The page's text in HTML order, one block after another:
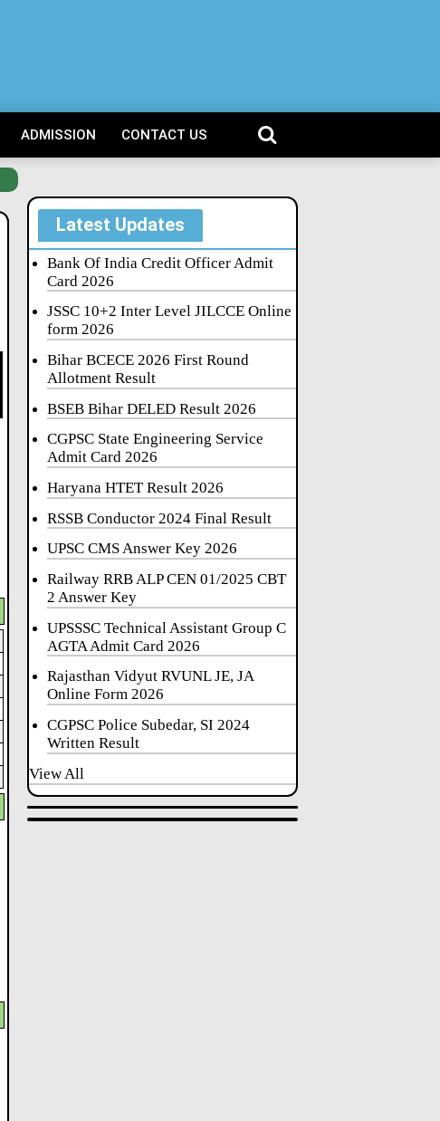
ADMISSION CONTACT US
Latest Updates
Bank Of India Credit Officer Admit
Card 2026
JSSC 10+2 Inter Level JILCCE Online
form 2026
Bihar BCECE 2026 First Round
Allotment Result
BSEB Bihar DELED Result 2026
CGPSC State Engineering Service
Admit Card 2026
Haryana HTET Result 2026
RSSB Conductor 2024 Final Result
UPSC CMS Answer Key 2026
Railway RRB ALP CEN 01/2025 CBT
2 Answer Key
UPSSSC Technical Assistant Group C
AGTA Admit Card 2026
Rajasthan Vidyut RVUNL JE, JA
Online Form 2026
CGPSC Police Subedar, SI 2024
Written Result
View All